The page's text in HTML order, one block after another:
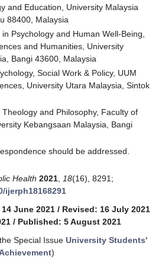
and Education, University Malaysia
88400, Malaysia
Psychology and Human Well-Being,
and Humanities, University
Bangi 43600, Malaysia
Social Work & Policy, UUM
University Utara Malaysia, Sintok
and Philosophy, Faculty of
Kebangsaan Malaysia, Bangi
should be addressed.
Health 2021 18(16), 8291;
ijerph18168291
June 2021 / Revised: 16 July 2021
/ Published: 5 August 2021
Special Issue University Students'
)